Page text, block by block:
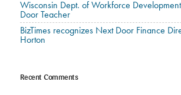
Wisconsin Dept. of Workforce
Door Teacher
BizTimes recognizes Next Door Finance
Horton
Recent Comments